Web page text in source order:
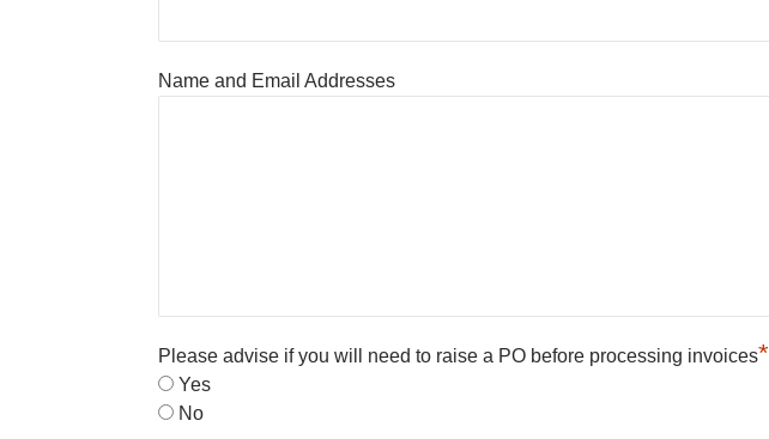
Name and Email Addresses
Please advise if you will need to raise a PO before processing invoices*
Yes
No